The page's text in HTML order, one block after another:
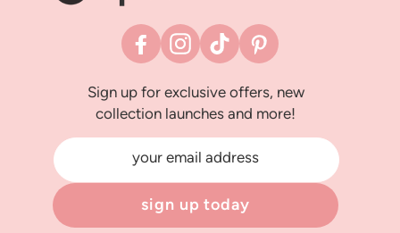
FacebookInstagram
TikTok Pinterest
Sign up for exclusive offers, new
collection launches and more!
your email address
sign up today